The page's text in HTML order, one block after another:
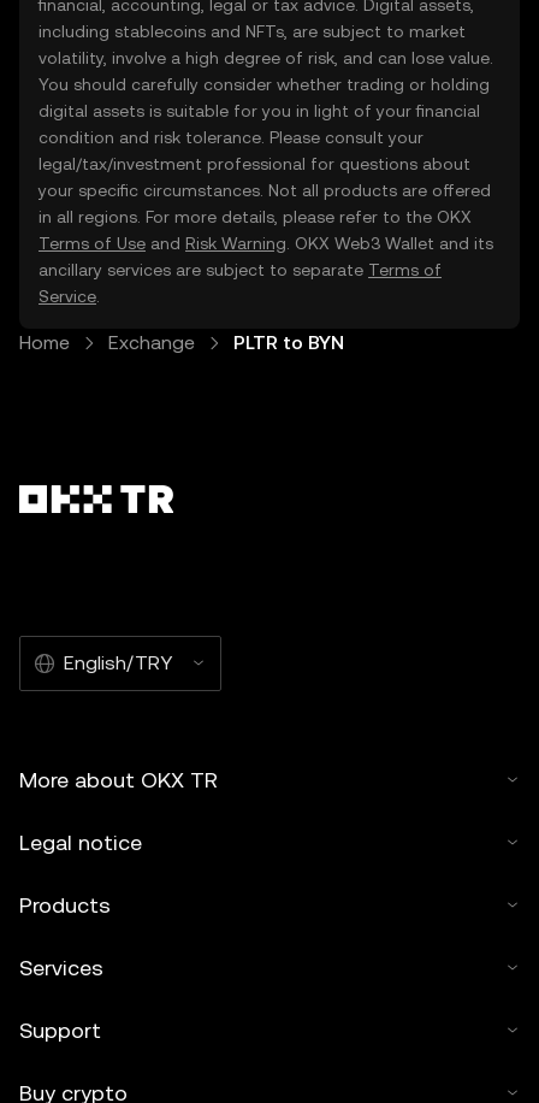
financial, accounting, legal or tax advice. Digital assets,
including stablecoins and NFTs, are subject to market
volatility, involve a high degree of risk, and can lose value.
You should carefully consider whether trading or holding
digital assets is suitable for you in light of your financial
condition and risk tolerance. Please consult your
legal/tax/investment professional for questions about
your specific circumstances. Not all products are offered
in all regions. For more details, please refer to the OKX
Terms of Use and Risk Warning . OKX Web3 Wallet and its
ancillary services are subject to separate Terms of
Service
Home Exchange PLTR to BYN
English/TRY
More about OKX TR
Legal notice
Products
Services
Support
Buy crypto